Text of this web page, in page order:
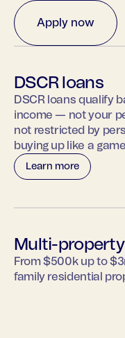
Apply now
DSCR loans
DSCR loans qualify
income — not your
not restricted by
buying up like a
Learn more
Multi-
From $500k up to
family residential